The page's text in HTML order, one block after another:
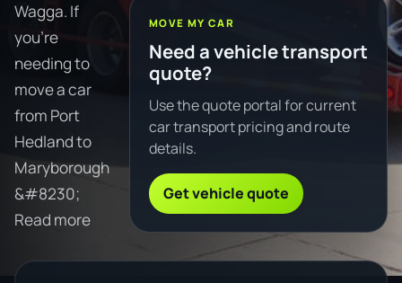
Wagga. If
you're
needing to
move a car
from Port
Hedland to
Maryborough
&#8230;
Read more
MOVE MY CAR
Need a vehicle transport
quote?
Use the quote portal for current
car transport pricing and route
details.
Get vehicle quote